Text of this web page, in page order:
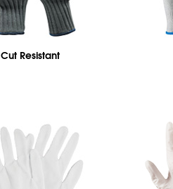
Cut Resistant